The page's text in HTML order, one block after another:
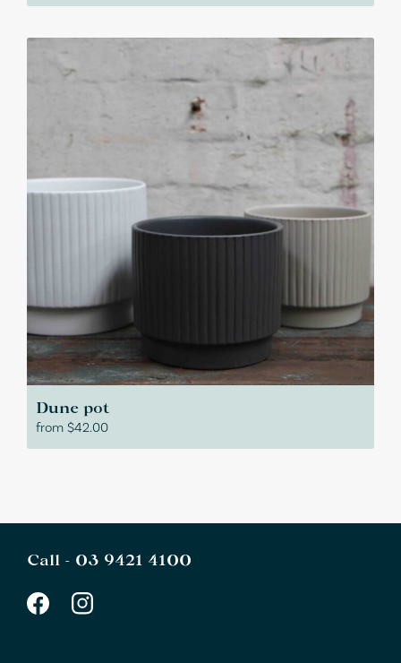
Dune pot
from $42.00
Call - 03 9421 4100